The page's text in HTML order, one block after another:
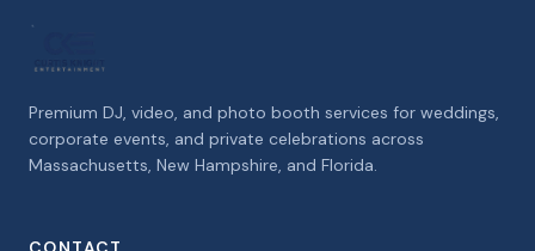
Premium DJ, video, and photo booth services for weddings,
corporate events, and private celebrations across
Massachusetts, New Hampshire, and Florida.